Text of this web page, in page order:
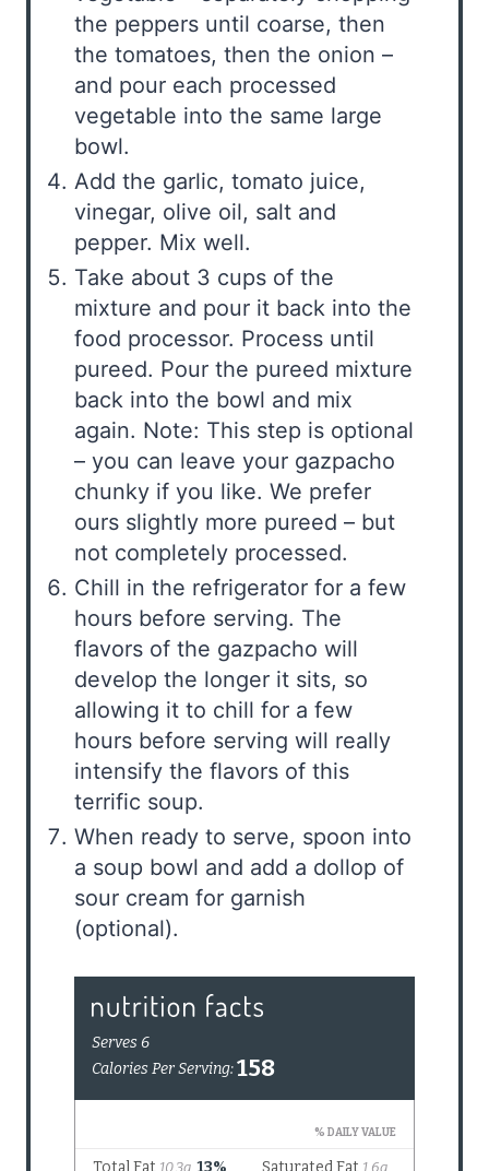
the peppers until coarse, then
the tomatoes, then the onion –
and pour each processed
vegetable into the same large
bowl.
Add the garlic, tomato juice,
vinegar, olive oil, salt and
pepper. Mix well.
Take about 3 cups of the
mixture and pour it back into the
food processor. Process until
pureed. Pour the pureed mixture
back into the bowl and mix
again. Note: This step is optional
– you can leave your gazpacho
chunky if you like. We prefer
ours slightly more pureed – but
not completely processed.
Chill in the refrigerator for a few
hours before serving. The
flavors of the gazpacho will
develop the longer it sits, so
allowing it to chill for a few
hours before serving will really
intensify the flavors of this
terrific soup.
When ready to serve, spoon into
a soup bowl and add a dollop of
sour cream for garnish
(optional).